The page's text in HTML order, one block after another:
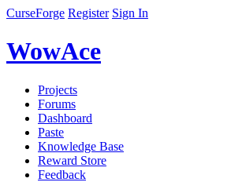
CurseForge Register Sign In
WowAce
Projects
Forums
Dashboard
Paste
Knowledge Base
Reward Store
Feedback